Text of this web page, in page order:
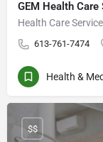
GEM Health Care
Health Care
613-761-7474
Health &
$$